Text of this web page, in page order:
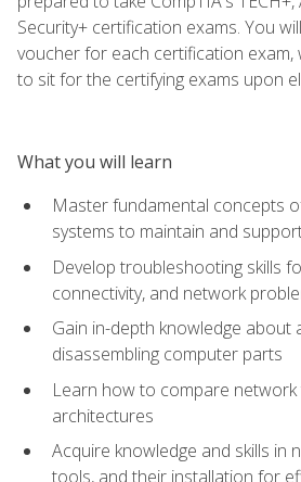
Security+ certification exams. You
voucher for each certification
to sit for the certifying exams upon
What you will learn
Master fundamental concepts
systems to maintain and
Develop troubleshooting skills
connectivity, and network
Gain in-depth knowledge about
disassembling computer parts
Learn how to compare network
architectures
Acquire knowledge and skills in
tools, and their installation for